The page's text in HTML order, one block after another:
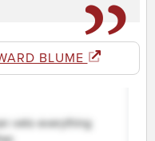
BLUME